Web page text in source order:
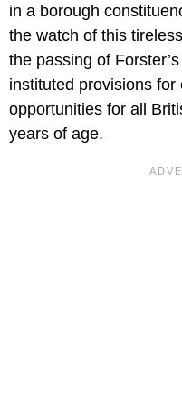
in a borough
the watch of this
the passing of
instituted provisions
opportunities for all
years of age.